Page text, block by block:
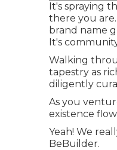
It's spraying
there you
brand name
It's
Walking
tapestry as
diligently
As you
existence
Yeah! We
BeBuilder.